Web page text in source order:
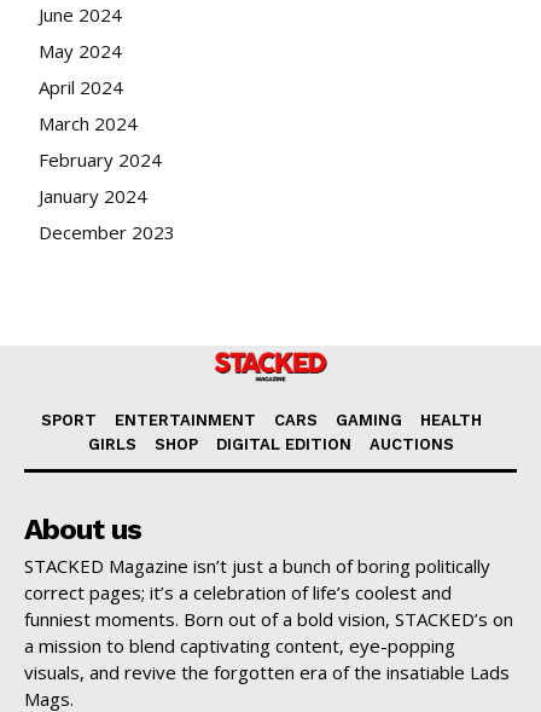
June 2024
May 2024
April 2024
March 2024
February 2024
January 2024
December 2023
SPORT ENTERTAINMENT CARS GAMING
HEALTH
GIRLS
SHOP DIGITAL EDITION AUCTIONS
About us
STACKED Magazine isn’t just a bunch of boring politically
correct pages; it’s a celebration of life’s coolest and
funniest moments. Born out of a bold vision, STACKED’s on
a mission to blend captivating content, eye-popping
visuals, and revive the forgotten era of the insatiable Lads
Mags.